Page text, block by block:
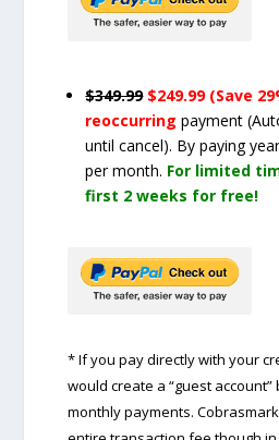
$349.99 $249.99 (Save
reoccurringpayment
until cancel). By paying
per month. For limited
first 2 weeks for free!
* If you pay directly with your
would create a “guest
monthly payments.